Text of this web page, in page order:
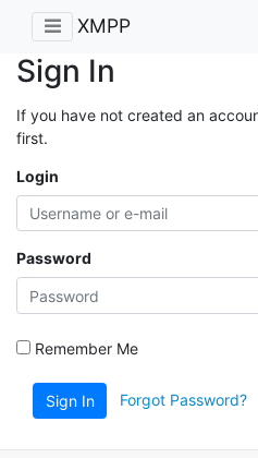
XMPP
Sign In
If you have not created an
first.
Login
Password
Remember Me
Sign In Forgot Password?